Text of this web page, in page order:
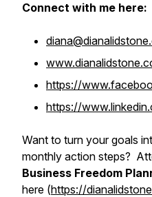
Connect with me here:
https://
https://
Want to turn your goals
monthly action steps?
Business Freedom
here (https://